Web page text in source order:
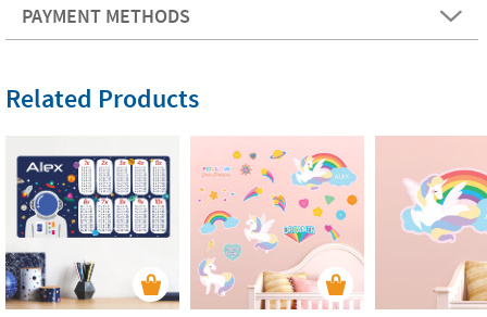
PAYMENT METHODS
Related Products